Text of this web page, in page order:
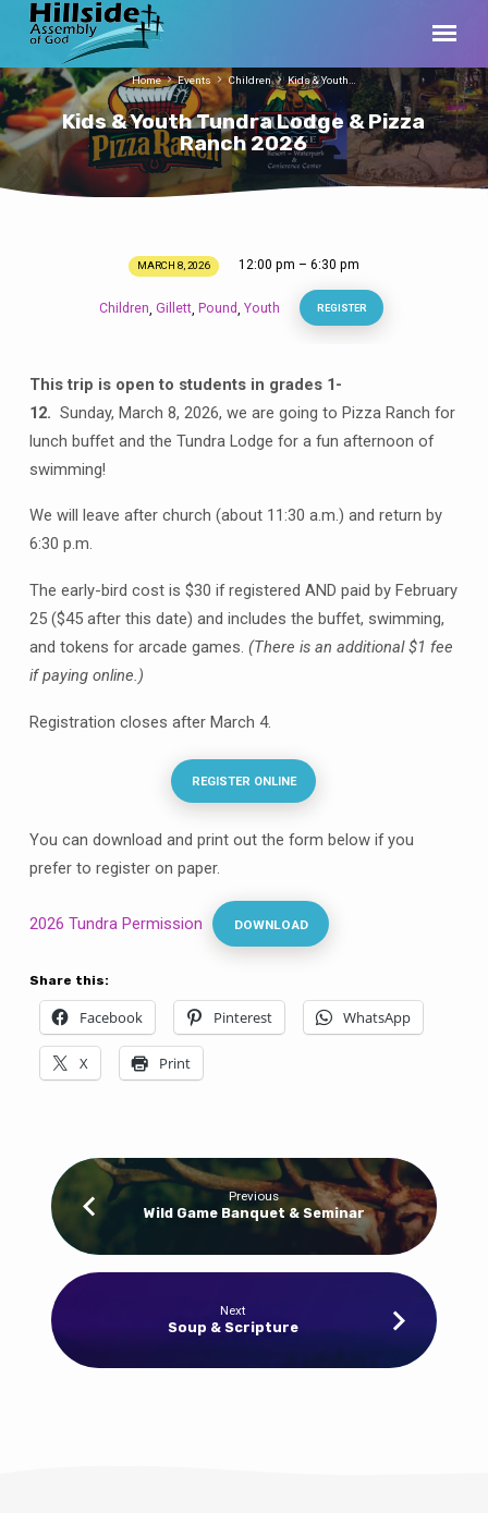
Kids & Youth Tundra Lodge & Pizza
Ranch 2026
Home Events Children Kids & Youth…
Lodge
&
Pizza
Ranch
MARCH 8, 2026 12:00 pm – 6:30 pm
Children ,Gillett Pound ,Youth REGISTER
This trip is open to students in grades 1-
12. Sunday, March 8, 2026, we are going to Pizza Ranch for
lunch buffet and the Tundra Lodge for a fun afternoon of
swimming!
We will leave after church (about 11:30 a.m.) and return by
6:30 p.m.
The early-bird cost is $30 if registered AND paid by February
25 ($45 after this date) and includes the buffet, swimming,
and tokens for arcade games. (There is an additional $1 fee
if paying online.)
Registration closes after March 4.
REGISTER ONLINE
You can download and print out the form below if you
prefer to register on paper.
2026 Tundra Permission DOWNLOAD
Share this:
Facebook Pinterest WhatsApp
X Print
Previous
Wild Game Banquet & Seminar
Next
Soup & Scripture